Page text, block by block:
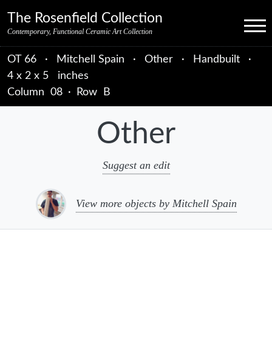
The Rosenfield Collection
Contemporary, Functional Ceramic Art Collection Menu
OT 66 · Mitchell Spain · Other · Handbuilt
·
4 x 2 x 5 inches
Column 08 · Row B
Other
Suggest an edit
View more objects by Mitchell Spain